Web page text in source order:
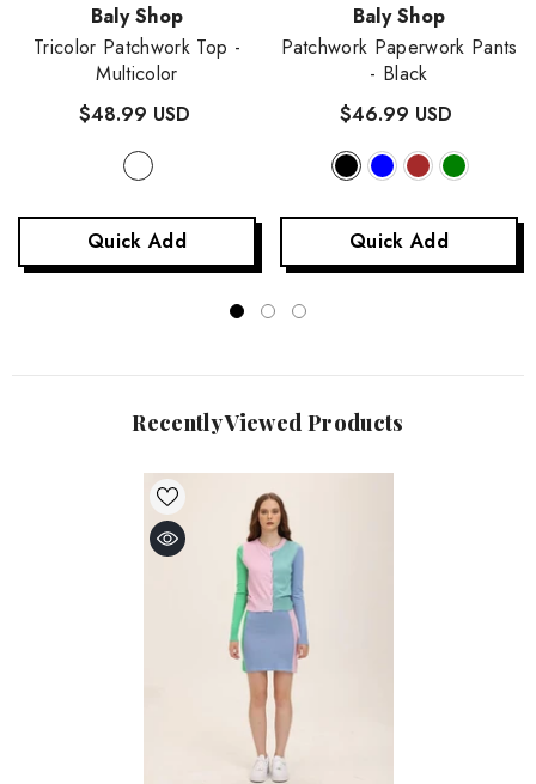
Vendor:Baly Shop
Tricolor Patchwork Top -
Multicolor
$48.99 USD
Quick Add
Vendor:Baly Shop
Patchwork Paperwork Pants
- Black
$46.99 USD
Quick Add
Recently Viewed Products